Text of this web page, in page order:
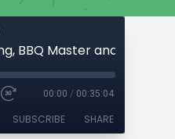
00:00 / 00:35:04
SUBSCRIBE SHARE